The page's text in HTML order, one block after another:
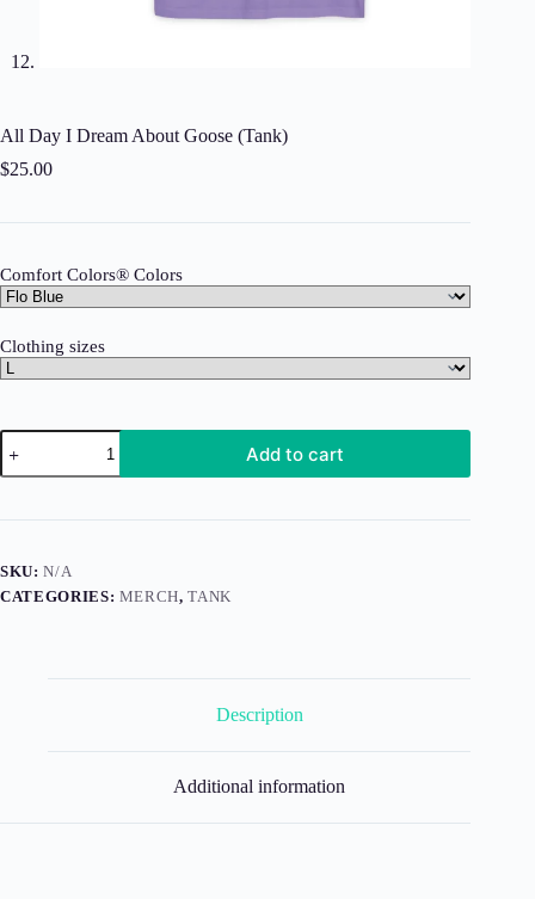
All Day I Dream About Goose (Tank)
$25.00
Comfort Colors® Colors
Clothing sizes
All
Day
I
About
quantity
Add to cart
SKU:N/A
CATEGORIES: MERCH,TANK
Description
Additional information